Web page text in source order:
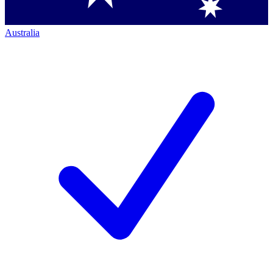
Australia